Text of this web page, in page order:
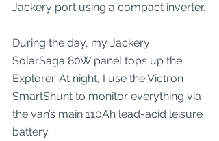
Jackery port using a compact inverter.
During the day, my Jackery
SolarSaga 80W panel tops up the
Explorer. At night, I use the Victron
SmartShunt to monitor everything via
the van’s main 110Ah lead-acid leisure
battery.